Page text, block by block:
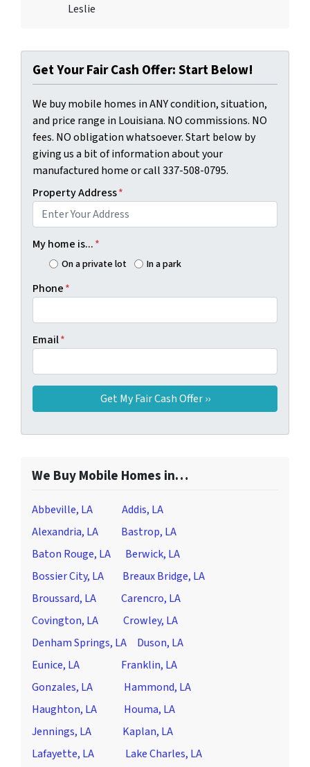
Leslie
Get Your Fair Cash Offer: Start Below!
We buy mobile homes in ANY condition, situation,
and price range in Louisiana. NO commissions. NO
fees. NO obligation whatsoever. Start below by
giving us a bit of information about your
manufactured home or call 337-508-0795.
Property Address*
My home is...*
On a private lot In a park
Phone*
Email*
We Buy Mobile Homes in…
Abbeville, LA
Addis, LA
Alexandria, LA
Bastrop, LA
Baton Rouge, LA
Berwick, LA
Bossier City, LA
Breaux Bridge, LA
Broussard, LA
Carencro, LA
Covington, LA
Crowley, LA
Denham Springs, LA
Duson, LA
Eunice, LA
Franklin, LA
Gonzales, LA
Hammond, LA
Haughton, LA
Houma, LA
Jennings, LA
Kaplan, LA
Lafayette, LA
Lake Charles, LA